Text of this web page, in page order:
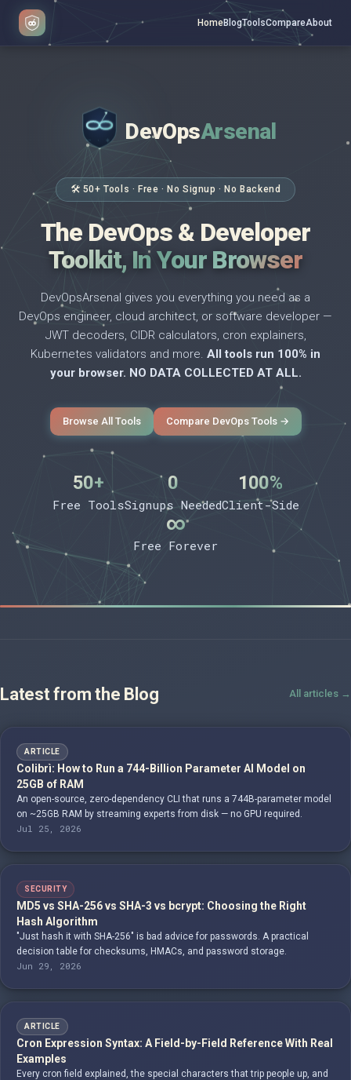
HomeBlogToolsCompareAbout
</> DevOpsArsenal
🛠 50+ Tools · Free · No Signup · No Backend
The DevOps & Developer
Toolkit, In Your Browser
DevOpsArsenal gives you everything you need as a
DevOps engineer, cloud architect, or software developer —
JWT decoders, CIDR calculators, cron explainers,
Kubernetes validators and more. All tools run 100% in
your browser. NO DATA COLLECTED AT ALL.
Browse All Tools Compare DevOps Tools →
50+
Free Tools
0
Signups Needed
100%
Client-Side
∞
Free Forever
Latest from the Blog All articles →
ARTICLE
Colibrì: How to Run a 744-Billion Parameter AI Model on
25GB of RAM
An open-source, zero-dependency CLI that runs a 744B-parameter model
on ~25GB RAM by streaming experts from disk — no GPU required.
Jul 25, 2026
SECURITY
MD5 vs SHA-256 vs SHA-3 vs bcrypt: Choosing the Right
Hash Algorithm
"Just hash it with SHA-256" is bad advice for passwords. A practical
decision table for checksums, HMACs, and password storage.
Jun 29, 2026
ARTICLE
Cron Expression Syntax: A Field-by-Field Reference With Real
Examples
Every cron field explained, the special characters that trip people up, and